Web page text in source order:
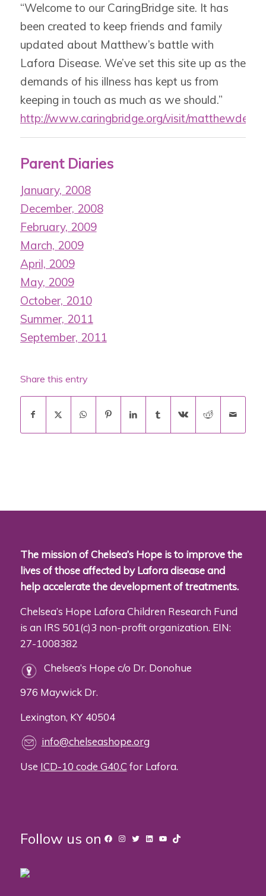
“Welcome to our CaringBridge site. It has
been created to keep friends and family
updated about Matthew’s battle with
Lafora Disease. We’ve set this site up as the
demands of his illness has kept us from
keeping in touch as much as we should.”
http://www.caringbridge.org/visit/
Parent Diaries
January, 2008
December, 2008
February, 2009
March, 2009
April, 2009
May, 2009
October, 2010
Summer, 2011
September, 2011
Share this entry
The mission of Chelsea’s Hope is to improve the
lives of those affected by Lafora disease and
help accelerate the development of treatments.
Chelsea’s Hope Lafora Children Research Fund
is an IRS 501(c)3 non-profit organization. EIN:
27-1008382
Chelsea’s Hope c/o Dr. Donohue
976 Maywick Dr.
Lexington, KY 40504
info@chelseashope.org
Use ICD-10 code G40.Cfor Lafora.
Follow us on Facebook
Instagram
TwitterLinkedIn
YouTube
TikTok